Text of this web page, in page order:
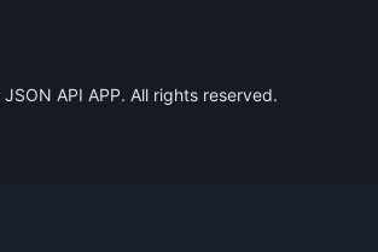
JSON API APP. All rights reserved.